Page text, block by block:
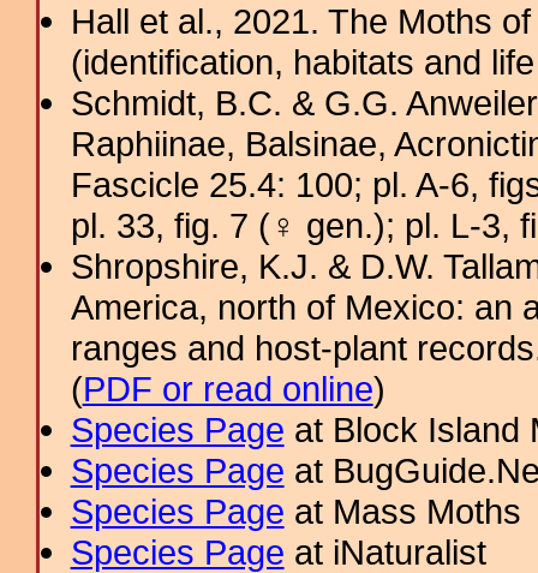
Hall et al., 2021. The Moths
(identification, habitats and
Schmidt, B.C. & G.G.
Raphiinae, Balsinae,
Fascicle 25.4: 100; pl. A-6,
pl. 33, fig. 7 (♀ gen.); pl. L-3,
Shropshire, K.J. & D.W.
America, north of Mexico: an
ranges and host-plant
(PDF or read online)
Species Page at Block Island
Species Page at
Species Page at Mass Moths
Species Page at iNaturalist